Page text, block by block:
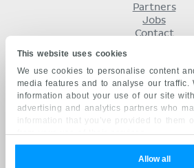
This website uses cookies
We use cookies to personalise content
media features and to analyse our traffic.
information about your use of our site
advertising and analytics partners who
information that you’ve provided to them
from your use of their services.
Allow all
Partners
Jobs
Contact
Privacy
KENHUB IN...
Deutsch
русский